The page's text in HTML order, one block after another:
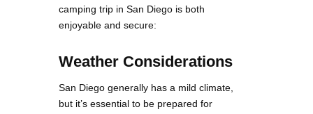
camping trip in San Diego is both
enjoyable and secure:
Weather Considerations
San Diego generally has a mild climate,
but it’s essential to be prepared for